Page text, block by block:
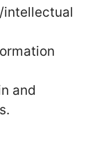
intellectual
and